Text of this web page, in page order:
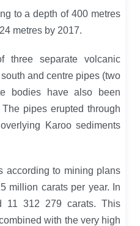
to a depth of 400 metres
metres by 2017.
three separate volcanic
and centre pipes (two
bodies have also been
pipes erupted through
Karoo sediments
according to mining plans
million carats per year. In
11 312 279 carats. This
with the very high